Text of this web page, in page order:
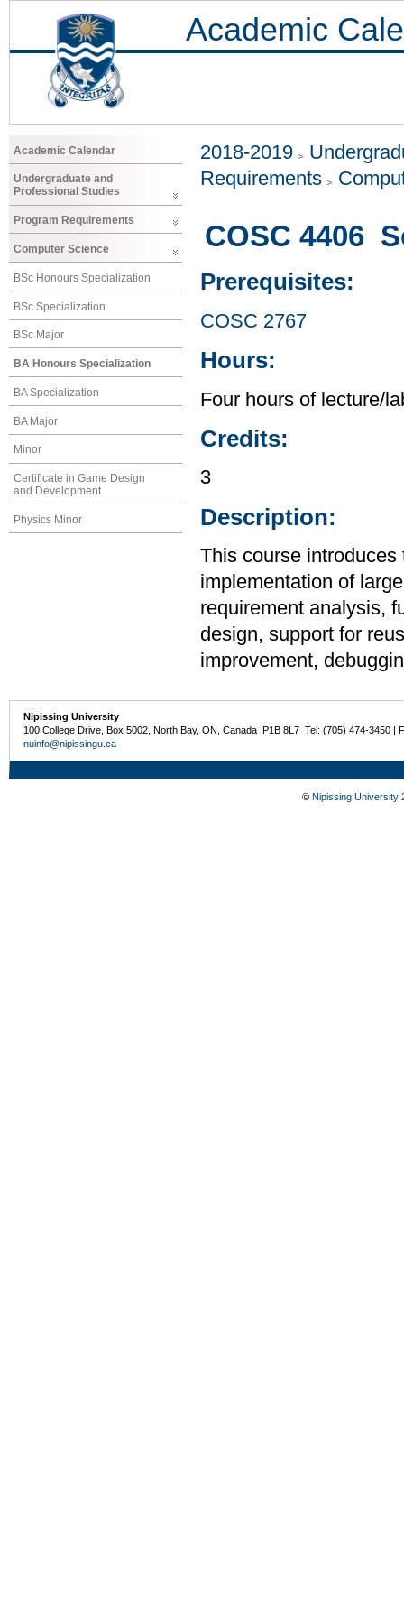
Academic
Academic Calendar
Undergraduate and
Professional Studies
Program Requirements
Computer Science
BSc Honours Specialization
BSc Specialization
BSc Major
BA Honours Specialization
BA Specialization
BA Major
Minor
Certificate in Game Design
and Development
Physics Minor
2018-2019
Requirements
COSC 4406
Prerequisites:
COSC 2767
Hours:
Four hours of lecture/
Credits:
3
Description:
This course
implementation of
requirement analysis,
design, support for
improvement,
Nipissing University
100 College Drive, Box 5002, North Bay, ON, Canada P1B 8L7 Tel: (705) 474-3450 |
nuinfo@nipissingu.ca
© Nipissing University